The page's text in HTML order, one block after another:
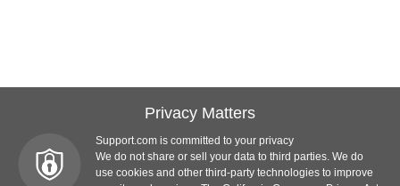
Privacy Matters
Support.com is committed to your privacy
We do not share or sell your data to third parties. We do
use cookies and other third-party technologies to improve